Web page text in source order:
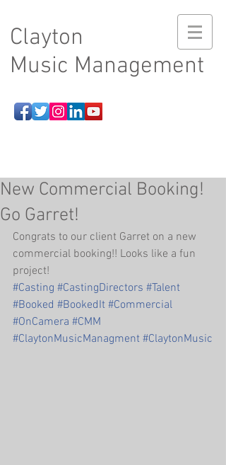
Clayton
Music Management
New Commercial Booking!
Go Garret!
Congrats to our client Garret on a new
commercial booking!! Looks like a fun
project!
#Casting #CastingDirectors #Talent
#Booked #BookedIt #Commercial
#OnCamera #CMM
#ClaytonMusicManagment #ClaytonMusic